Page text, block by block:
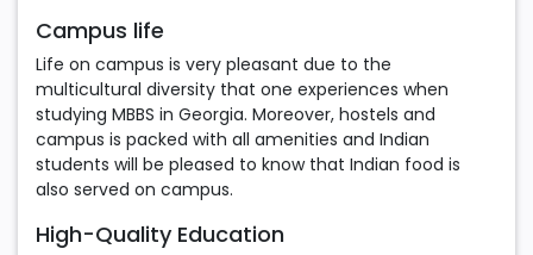
Campus life
Life on campus is very pleasant due to the
multicultural diversity that one experiences when
studying MBBS in Georgia. Moreover, hostels and
campus is packed with all amenities and Indian
students will be pleased to know that Indian food is
also served on campus.
High-Quality Education